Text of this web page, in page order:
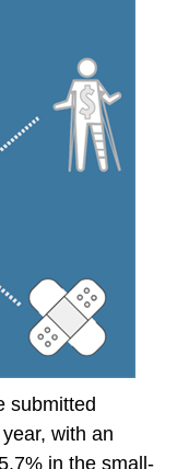
submitted
with an
in the small-